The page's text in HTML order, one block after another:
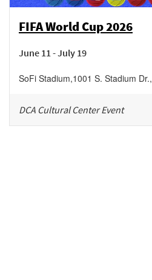
FIFA World Cup 2026
June 11 - July 19
SoFi Stadium,1001 S. Stadium Dr.,
DCA Cultural Center Event